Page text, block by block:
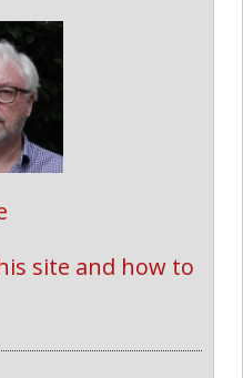
site and how to